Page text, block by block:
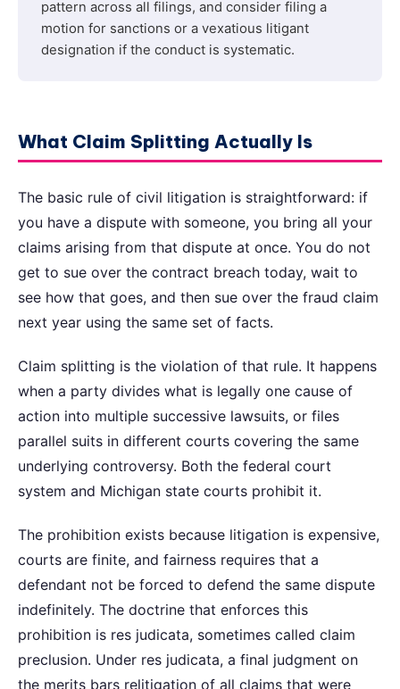
pattern across all filings, and consider filing a
motion for sanctions or a vexatious litigant
designation if the conduct is systematic.
What Claim Splitting Actually Is
The basic rule of civil litigation is straightforward: if
you have a dispute with someone, you bring all your
claims arising from that dispute at once. You do not
get to sue over the contract breach today, wait to
see how that goes, and then sue over the fraud claim
next year using the same set of facts.
Claim splitting is the violation of that rule. It happens
when a party divides what is legally one cause of
action into multiple successive lawsuits, or files
parallel suits in different courts covering the same
underlying controversy. Both the federal court
system and Michigan state courts prohibit it.
The prohibition exists because litigation is expensive,
courts are finite, and fairness requires that a
defendant not be forced to defend the same dispute
indefinitely. The doctrine that enforces this
prohibition is res judicata, sometimes called claim
preclusion. Under res judicata, a final judgment on
the merits bars relitigation of all claims that were